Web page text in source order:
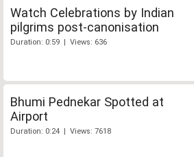
Watch Celebrations by Indian
pilgrims post-canonisation
Duration: 0:59 | Views: 636
Bhumi Pednekar Spotted at
Airport
Duration: 0:24 | Views: 7618